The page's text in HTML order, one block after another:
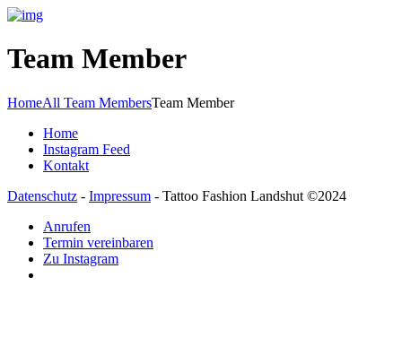
Team Member
HomeAll Team MembersTeam Member
Home
Instagram Feed
Kontakt
Datenschutz - Impressum - Tattoo Fashion Landshut ©2024
Anrufen
Termin vereinbaren
Zu Instagram